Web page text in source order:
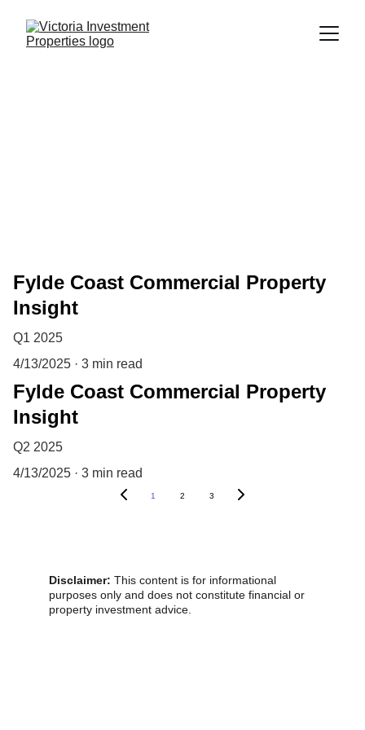
Fylde Coast Commercial Property
Insight
Q1 2025
4/13/2025
3 min read
Fylde Coast Commercial Property
Insight
Q2 2025
4/13/2025
3 min read
1 2 3
Disclaimer: This content is for informational
purposes only and does not constitute financial or
property investment advice.